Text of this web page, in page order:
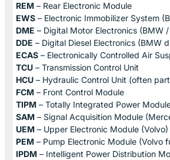
REM – Rear Electronic Module
EWS – Electronic Immobilizer System
DME – Digital Motor Electronics (BMW
DDE – Digital Diesel Electronics (BMW
ECAS – Electronically Controlled Air
TCU – Transmission Control Unit
HCU – Hydraulic Control Unit (often
FCM – Front Control Module
TIPM – Totally Integrated Power
SAM – Signal Acquisition Module
UEM – Upper Electronic Module (Volvo)
PEM – Pump Electronic Module (Volvo
IPDM – Intelligent Power Distribution